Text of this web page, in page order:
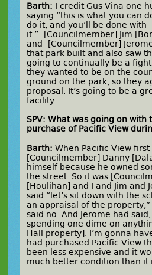
Barth: I credit Gus Vina one
saying “this is what you can
do it, and you’ll be done with
it.” [Councilmember] Jim
and [Councilmember]
that park built and also saw
going to continually be a
they wanted to be on the
ground on the park, so they
proposal. It’s going to be a
facility.
SPV: What was going on with
purchase of Pacific View
Barth: When Pacific View first
[Councilmember] Danny
himself because he owned
the street. So it was
[Houlihan] and I and Jim and
said “let’s sit down with the
an appraisal of the property,”
said no. And Jerome had
spending one dime on
Hall property]. I’m gonna
had purchased Pacific View
been less expensive and it
much better condition than it